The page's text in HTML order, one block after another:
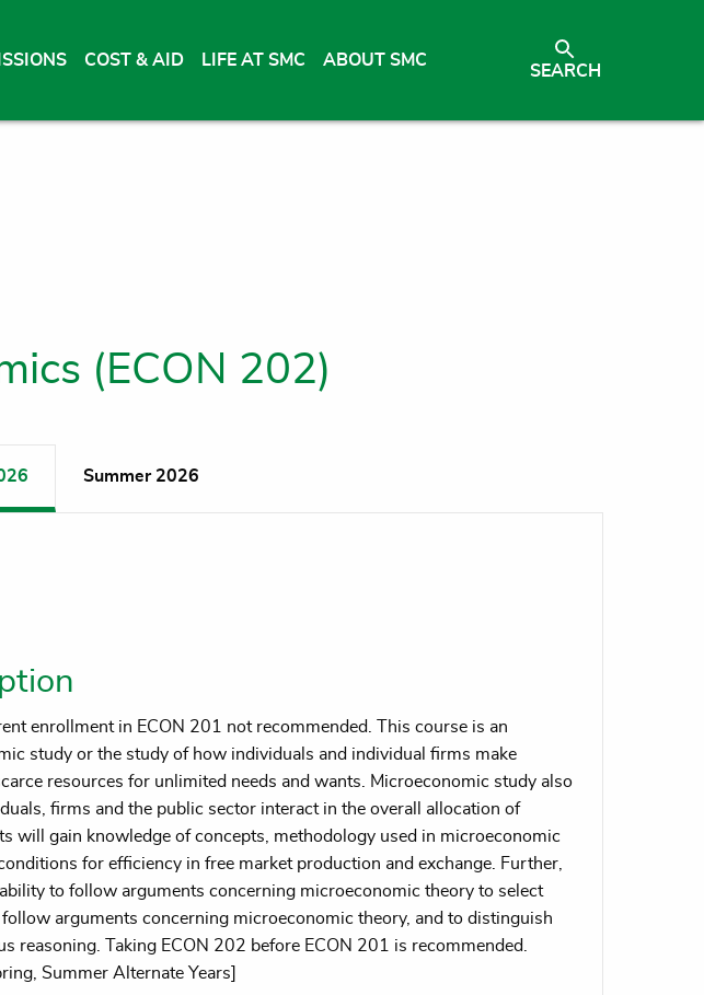
COST & AID LIFE AT SMC ABOUT SMC
SEARCH
(ECON 202)
Summer 2026
enrollment in ECON 201 not recommended. This course is an
study or the study of how individuals and individual firms make
resources for unlimited needs and wants. Microeconomic study also
firms and the public sector interact in the overall allocation of
will gain knowledge of concepts, methodology used in microeconomic
for efficiency in free market production and exchange. Further,
to follow arguments concerning microeconomic theory to select
arguments concerning microeconomic theory, and to distinguish
reasoning. Taking ECON 202 before ECON 201 is recommended.
Summer Alternate Years]